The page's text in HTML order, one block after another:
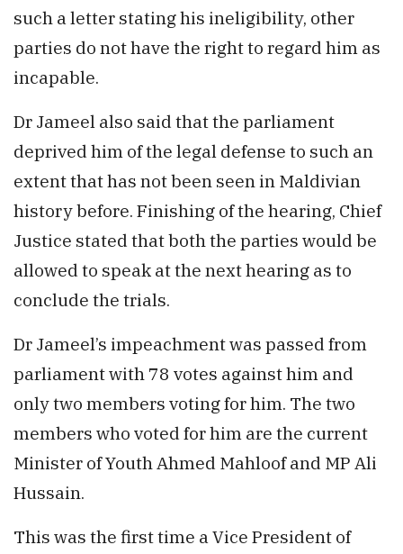
such a letter stating his ineligibility, other
parties do not have the right to regard him as
incapable.
Dr Jameel also said that the parliament
deprived him of the legal defense to such an
extent that has not been seen in Maldivian
history before. Finishing of the hearing, Chief
Justice stated that both the parties would be
allowed to speak at the next hearing as to
conclude the trials.
Dr Jameel’s impeachment was passed from
parliament with 78 votes against him and
only two members voting for him. The two
members who voted for him are the current
Minister of Youth Ahmed Mahloof and MP Ali
Hussain.
This was the first time a Vice President of